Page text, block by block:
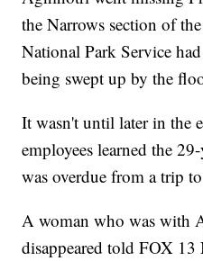
the Narrows section of
National Park Service
being swept up by the
It wasn't until later in the
employees learned the
was overdue from a trip
A woman who was with
disappeared told FOX 13